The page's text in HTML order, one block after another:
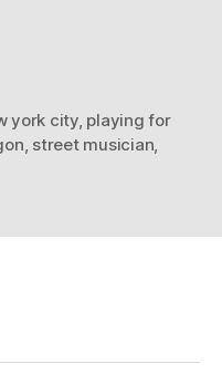
york city, playing for
street musician